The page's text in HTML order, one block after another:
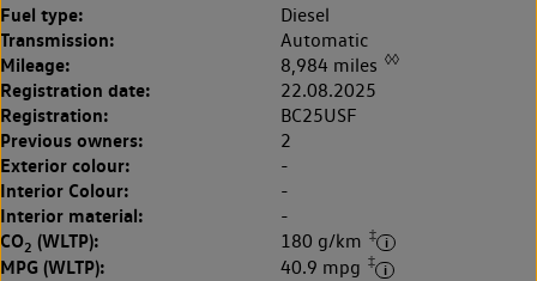
Fuel type: Diesel
Transmission: Automatic
Mileage: 8,984 miles ◊◊
Registration date: 22.08.2025
Registration: BC25USF
Previous owners: 2
Exterior colour: -
Interior Colour: -
Interior material: -
CO2 (WLTP): 180 g/km ‡
MPG (WLTP): 40.9 mpg ‡